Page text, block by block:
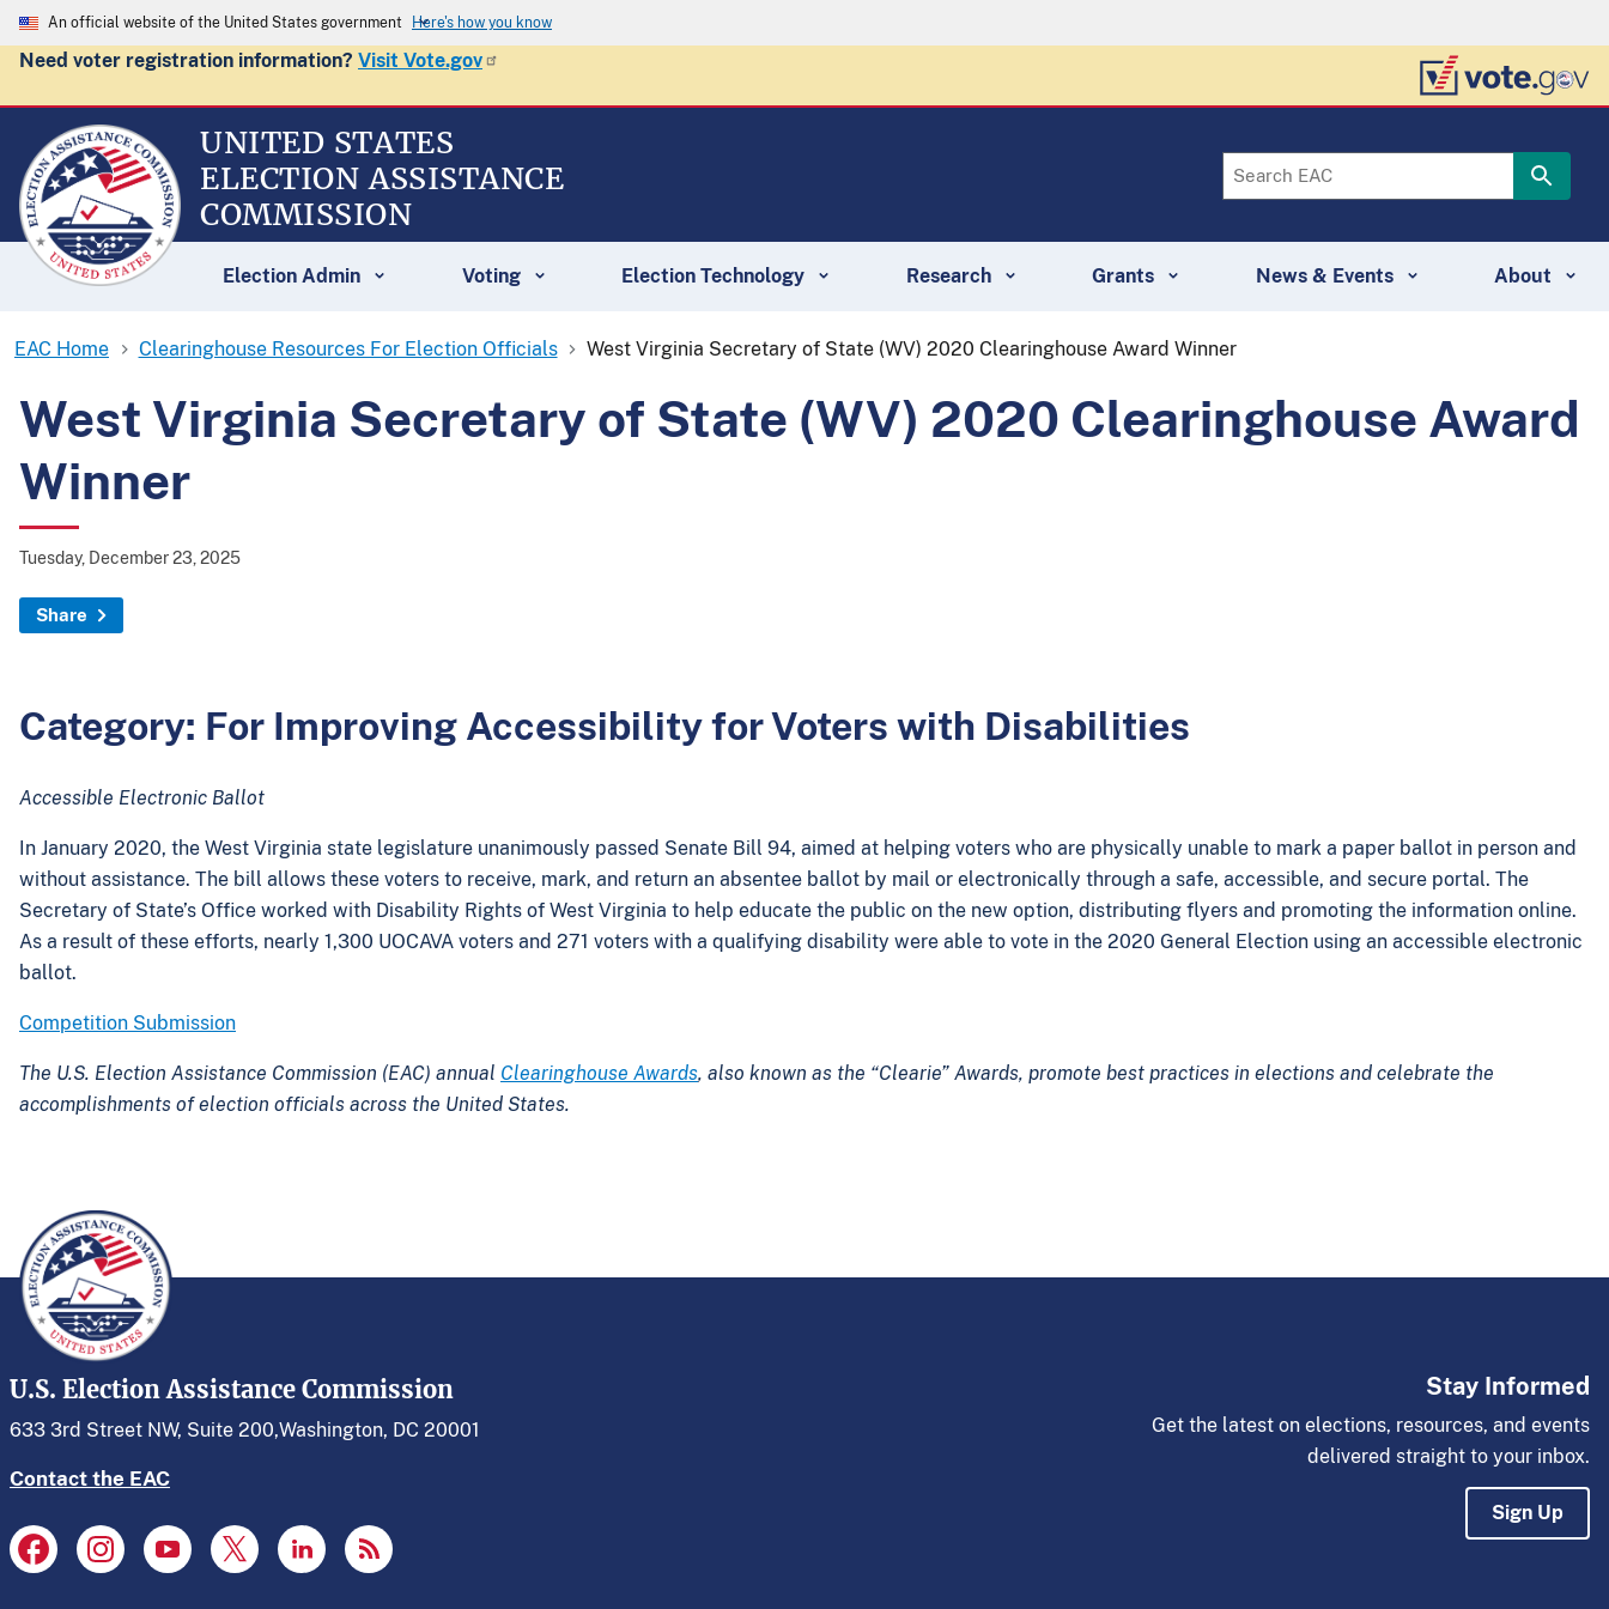
An official website of the United States government Here's how you know
Need voter registration information? Visit Vote.gov
UNITED STATES
ELECTION ASSISTANCE
COMMISSION
Election Admin Voting Election Technology Research Grants News & Events About
EAC Home Clearinghouse Resources For Election Officials West Virginia Secretary of State (WV) 2020 Clearinghouse Award Winner
West Virginia Secretary of State (WV) 2020 Clearinghouse Award
Winner
Tuesday, December 23, 2025
Share
Category: For Improving Accessibility for Voters with Disabilities
Accessible Electronic Ballot
In January 2020, the West Virginia state legislature unanimously passed Senate Bill 94, aimed at helping voters who are physically unable to mark a paper ballot in person and
without assistance. The bill allows these voters to receive, mark, and return an absentee ballot by mail or electronically through a safe, accessible, and secure portal. The
Secretary of State’s Office worked with Disability Rights of West Virginia to help educate the public on the new option, distributing flyers and promoting the information online.
As a result of these efforts, nearly 1,300 UOCAVA voters and 271 voters with a qualifying disability were able to vote in the 2020 General Election using an accessible electronic
ballot.
Competition Submission
The U.S. Election Assistance Commission (EAC) annual Clearinghouse Awards, also known as the “Clearie” Awards, promote best practices in elections and celebrate the
accomplishments of election officials across the United States.
U.S. Election Assistance Commission
633 3rd Street NW, Suite 200,Washington, DC 20001
Contact the EAC
Stay Informed
Get the latest on elections, resources, and events
delivered straight to your inbox.